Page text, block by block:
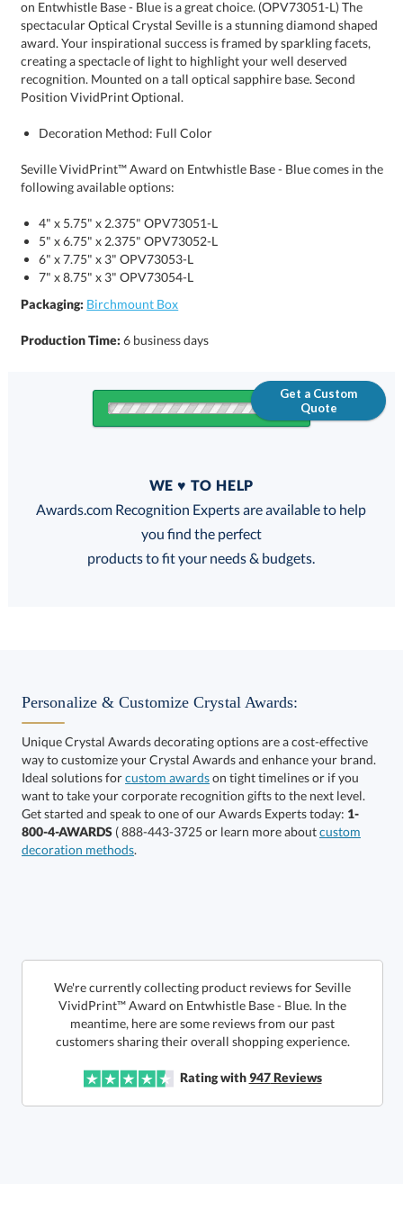
Position VividPrint Optional.
Decoration Method: Full Color
Seville VividPrint™ Award on Entwhistle Base - Blue comes in the
following available options:
4" x 5.75" x 2.375" OPV73051-L
5" x 6.75" x 2.375" OPV73052-L
6" x 7.75" x 3" OPV73053-L
7" x 8.75" x 3" OPV73054-L
Packaging: Birchmount Box
Production Time:6 business days
Get a Custom
Quote
FREE
100% Guarantee
Alberton Base Entwhistle Base
Select Decorating Method:
Choose a Size:
WE ♥ TO HELP
Awards.com Recognition Experts are available to help
you find the perfect
products to fit your needs & budgets.
Personalize & Customize Crystal Awards:
Unique Crystal Awards decorating options are a cost-effective
way to customize your Crystal Awards and enhance your brand.
Ideal solutions forcustom awardson tight timelines or if you
want to take your corporate recognition gifts to the next level.
Get started and speak to one of our Awards Experts today: 1-
800-4-AWARDS ( 888-443-3725 or learn more aboutcustom
decoration methods.
We're currently collecting product reviews for Seville
VividPrint™ Award on Entwhistle Base - Blue. In the
meantime, here are some reviews from our past
customers sharing their overall shopping experience.
Rating with947Reviews